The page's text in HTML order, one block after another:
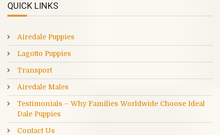
QUICK LINKS
Airedale Puppies
Lagotto Puppies
Transport
Airedale Males
Testimonials – Why Families Worldwide Choose Ideal
Dale Puppies
Contact Us